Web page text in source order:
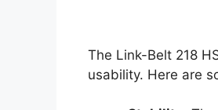
The Link-Belt 218
usability. Here are